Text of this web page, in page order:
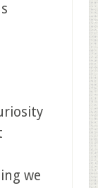
we